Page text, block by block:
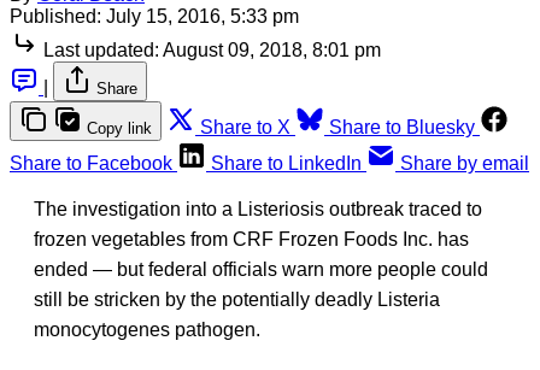
Published: July 15, 2016, 5:33 pm
Last updated: August 09, 2018, 8:01 pm
Share
Copy link Share to X
Share to Bluesky
Share to Facebook
Share to LinkedIn Share by email
The investigation into a Listeriosis outbreak traced to
frozen vegetables from CRF Frozen Foods Inc. has
ended — but federal officials warn more people could
still be stricken by the potentially deadly Listeria
monocytogenes pathogen.